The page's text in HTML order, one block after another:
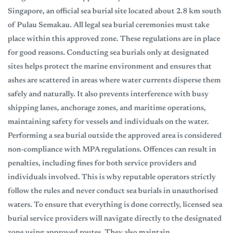
Singapore, an official sea burial site located about 2.8 km south
of Pulau Semakau. All legal sea burial ceremonies must take
place within this approved zone. These regulations are in place
for good reasons. Conducting sea burials only at designated
sites helps protect the marine environment and ensures that
ashes are scattered in areas where water currents disperse them
safely and naturally. It also prevents interference with busy
shipping lanes, anchorage zones, and maritime operations,
maintaining safety for vessels and individuals on the water.
Performing a sea burial outside the approved area is considered
non-compliance with MPA regulations. Offences can result in
penalties, including fines for both service providers and
individuals involved. This is why reputable operators strictly
follow the rules and never conduct sea burials in unauthorised
waters. To ensure that everything is done correctly, licensed sea
burial service providers will navigate directly to the designated